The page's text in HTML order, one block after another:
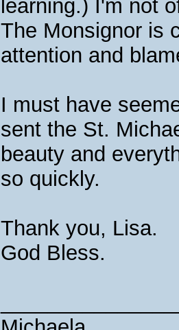
learning.) I'm not
The Monsignor is
attention and
I must have
sent the St.
beauty and
so quickly.
Thank you, Lisa.
God Bless.